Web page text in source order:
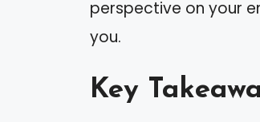
perspective on your
you.
Key